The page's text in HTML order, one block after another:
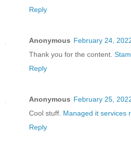
Reply
Anonymous February 24,
Thank you for the content.
Reply
Anonymous February 25,
Cool stuff. Managed it services
Reply